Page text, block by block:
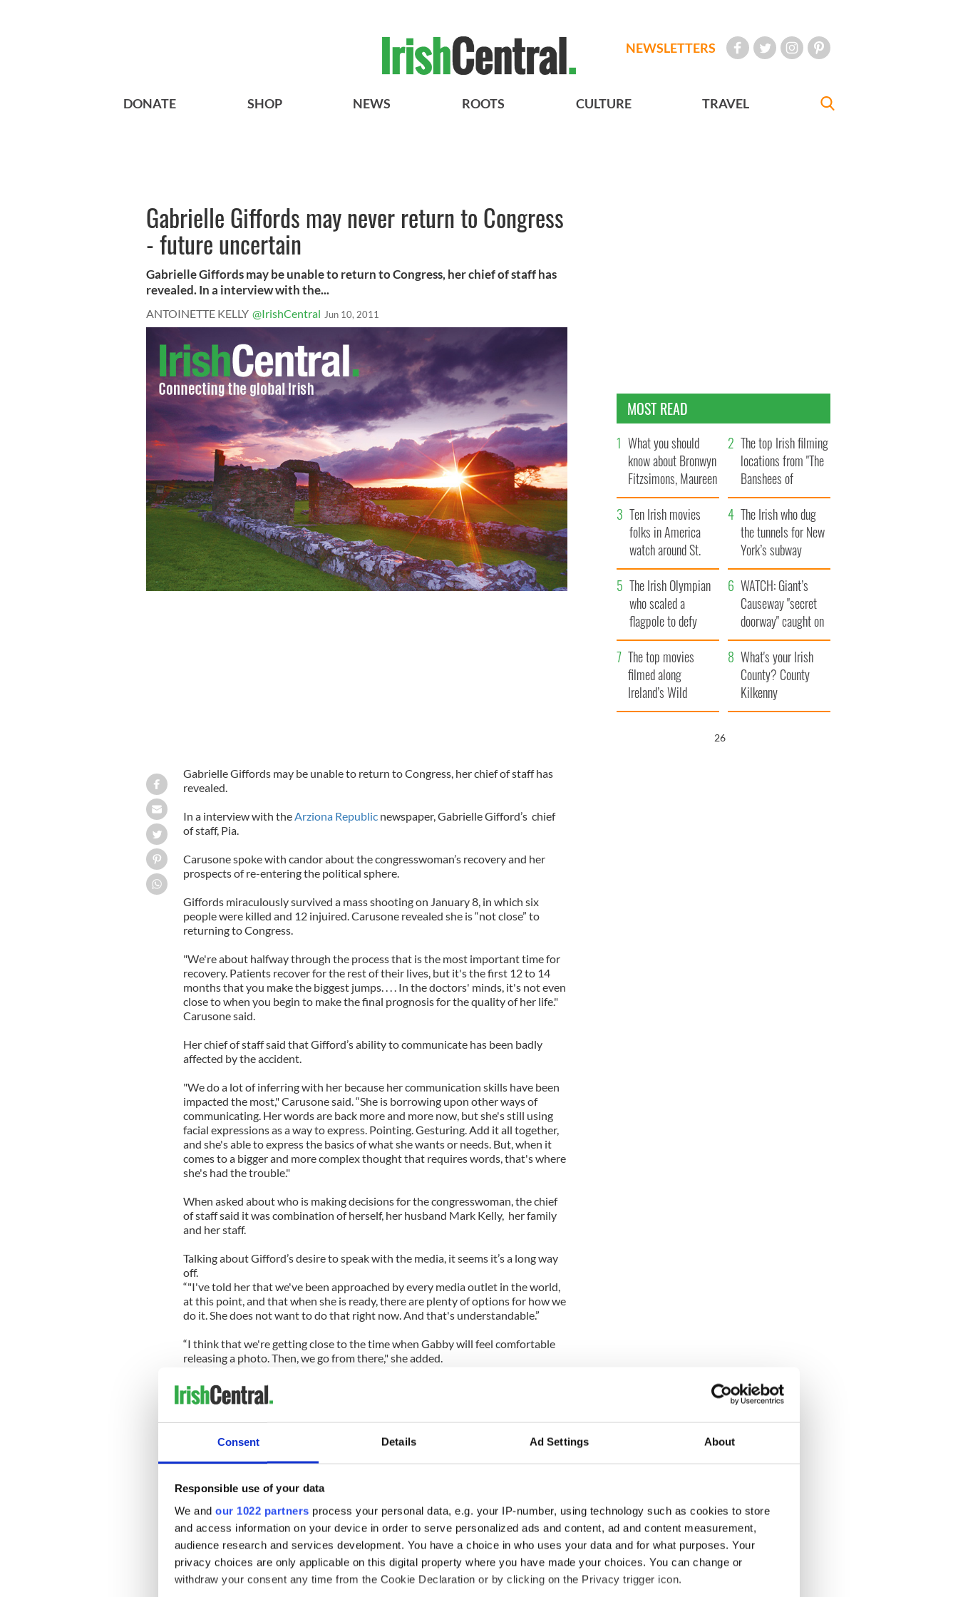
Consent Details Ad Settings About
Responsible use of your data
We and our 1022 partners process your personal data, e.g. your IP-number, using technology such as cookies to store
and access information on your device in order to serve personalized ads and content, ad and content measurement,
audience research and services development. You have a choice in who uses your data and for what purposes. Your
privacy choices are only applicable on this digital property where you have made your choices. You can change or
withdraw your consent any time from the Cookie Declaration or by clicking on the Privacy trigger icon.
NEWSLETTERS
DONATE SHOP NEWS ROOTS CULTURE TRAVEL
Gabrielle Giffords may never return to Congress
- future uncertain
Gabrielle Giffords may be unable to return to Congress, her chief of staff has
revealed. In a interview with the...
ANTOINETTE KELLY @IrishCentral Jun 10, 2011
Gabrielle Giffords may be unable to return to Congress, her chief of staff has
revealed.
In a interview with the Arziona Republicnewspaper, Gabrielle Gifford’s chief
of staff, Pia.
Carusone spoke with candor about the congresswoman’s recovery and her
prospects of re-entering the political sphere.
Giffords miraculously survived a mass shooting on January 8, in which six
people were killed and 12 injuired. Carusone revealed she is “not close” to
returning to Congress.
"We're about halfway through the process that is the most important time for
recovery. Patients recover for the rest of their lives, but it's the first 12 to 14
months that you make the biggest jumps. . . . In the doctors' minds, it's not even
close to when you begin to make the final prognosis for the quality of her life."
Carusone said.
Her chief of staff said that Gifford’s ability to communicate has been badly
affected by the accident.
"We do a lot of inferring with her because her communication skills have been
impacted the most," Carusone said. “She is borrowing upon other ways of
communicating. Her words are back more and more now, but she's still using
facial expressions as a way to express. Pointing. Gesturing. Add it all together,
and she's able to express the basics of what she wants or needs. But, when it
comes to a bigger and more complex thought that requires words, that's where
she's had the trouble."
When asked about who is making decisions for the congresswoman, the chief
of staff said it was combination of herself, her husband Mark Kelly, her family
and her staff.
Talking about Gifford’s desire to speak with the media, it seems it’s a long way
off.
“"I've told her that we've been approached by every media outlet in the world,
at this point, and that when she is ready, there are plenty of options for how we
do it. She does not want to do that right now. And that's understandable.”
“I think that we're getting close to the time when Gabby will feel comfortable
releasing a photo. Then, we go from there," she added.
The true extent of the damage done is still unknown as an MRI scan can not be
completed as shards of bullets remain in her head.
she had suffered a stroke, they could do an MRI and get a much better picture
"There's so much that is unknown," Carusone said. "With cancer or a heart
this is a waiting game. That is a difficult thing to explain when speaking to the
public. But she was a perfectly healthy 40-year-old who was injured on the job.
I'm hoping that buys her a little more patience. But it's a brutal world out
there."
______________________________________
Read More:
MOST READ
What you should
know about Bronwyn
Fitzsimons, Maureen
O’Hara’s daughter
The top Irish filming
locations from "The
Banshees of
Inisherin"
Ten Irish movies
folks in America
watch around St.
Patrick’s Day
The Irish who dug
the tunnels for New
York’s subway
system
The Irish Olympian
who scaled a
flagpole to defy
Britain
WATCH: Giant’s
Causeway "secret
doorway" caught on
camera
The top movies
filmed along
Ireland’s Wild
Atlantic Way
What's your Irish
County? County
Kilkenny
25